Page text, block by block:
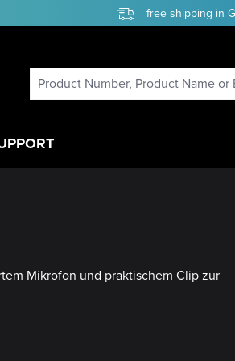
free shipping in